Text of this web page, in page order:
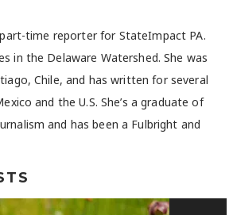
time reporter for StateImpact PA.
in the Delaware Watershed. She was
Chile, and has written for several
and the U.S. She’s a graduate of
and has been a Fulbright and